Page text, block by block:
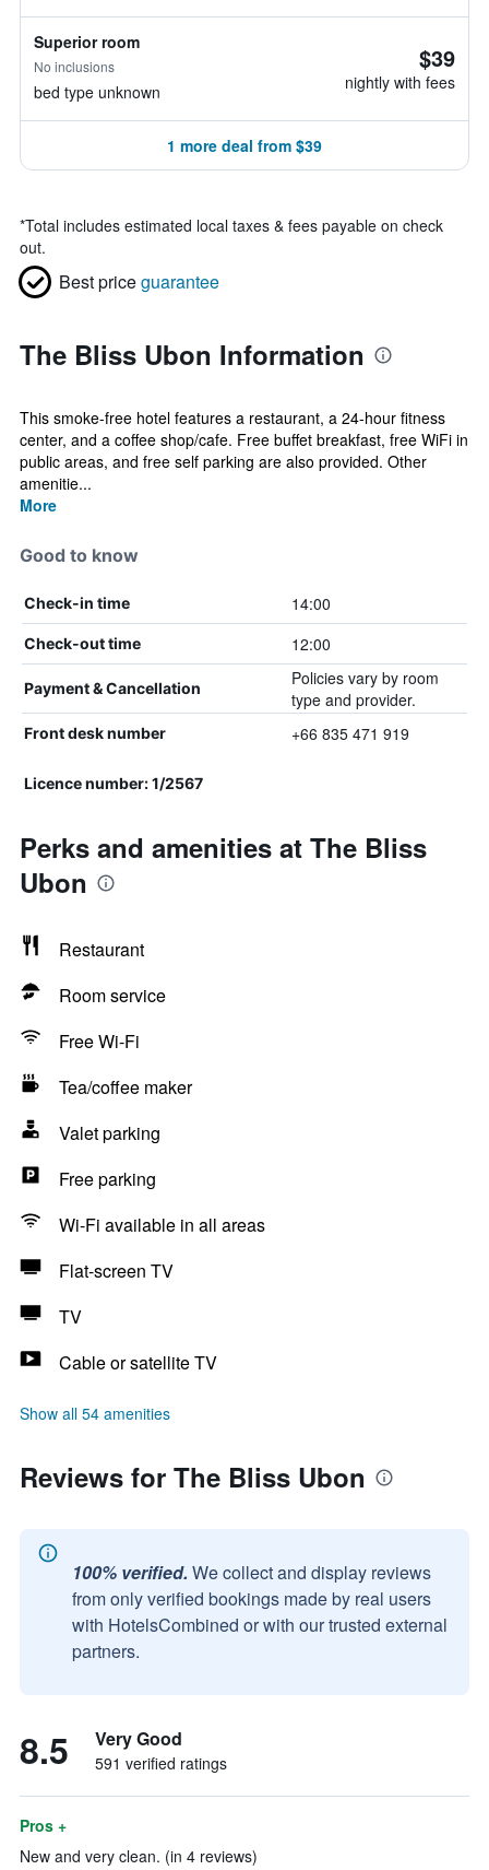
Superior room
No inclusions
bed type unknown
$39
nightly with fees
1 more deal from $39
*Total includes estimated local taxes & fees payable on check
out.
Best priceguarantee
The Bliss Ubon Information
This smoke-free hotel features a restaurant, a 24-hour fitness
center, and a coffee shop/cafe. Free buffet breakfast, free WiFi in
public areas, and free self parking are also provided. Other
amenitie...
More
Good to know
Check-in time 14:00
Check-out time 12:00
Payment & Cancellation
Policies vary by room
type and provider.
Front desk number +66 835 471 919
Licence number: 1/2567
Perks and amenities at The Bliss
Ubon
Restaurant
Room service
Free Wi-Fi
Tea/coffee maker
Valet parking
Free parking
Wi-Fi available in all areas
Flat-screen TV
TV
Cable or satellite TV
Show all 54 amenities
Reviews for The Bliss Ubon
100% verified. We collect and display reviews
from only verified bookings made by real users
with HotelsCombined or with our trusted external
partners.
8.5 Very Good
591 verified ratings
Pros +
New and very clean. (in 4 reviews)